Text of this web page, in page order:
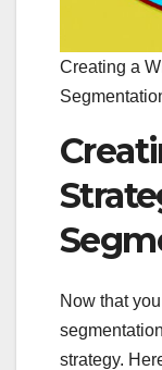
Creating a
Now that
strategy.